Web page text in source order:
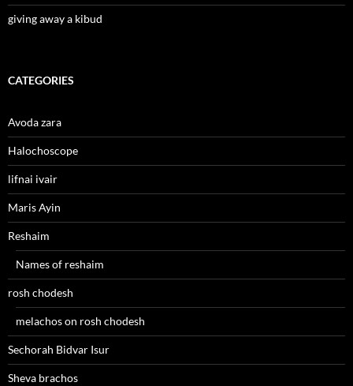
giving away a kibud
CATEGORIES
Avoda zara
Halochoscope
lifnai ivair
Maris Ayin
Reshaim
Names of reshaim
rosh chodesh
melachos on rosh chodesh
Sechorah Bidvar Isur
Sheva brachos